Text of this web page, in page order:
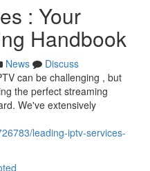
: Your
Handbook
News
Discuss
can be challenging , but
the perfect streaming
We've extensively
leading-iptv-services-